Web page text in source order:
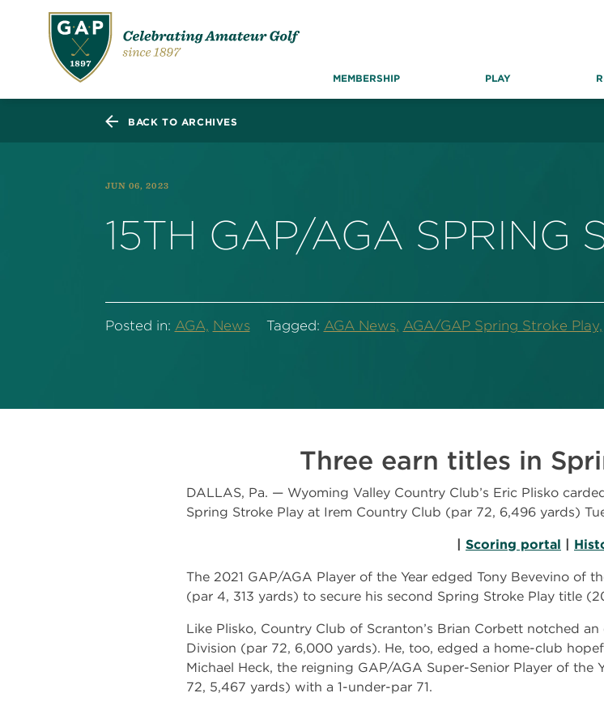
MEMBERSHIP PLAY
BACK TO ARCHIVES
JUN 06, 2023
15TH GAP/AGA SPRING
Posted in: AGA, News Tagged: AGA News, AGA/GAP Spring Stroke Play,
Three earn titles in
DALLAS, Pa. — Wyoming Valley Country Club’s Eric Plisko
Spring Stroke Play at Irem Country Club (par 72, 6,496 yards)
| Scoring portal |
The 2021 GAP/AGA Player of the Year edged Tony Bevevino of
(par 4, 313 yards) to secure his second Spring Stroke Play title
Like Plisko, Country Club of Scranton’s Brian Corbett notched
Division (par 72, 6,000 yards). He, too, edged a home-club
Michael Heck, the reigning GAP/AGA Super-Senior Player of the
72, 5,467 yards) with a 1-under-par 71.